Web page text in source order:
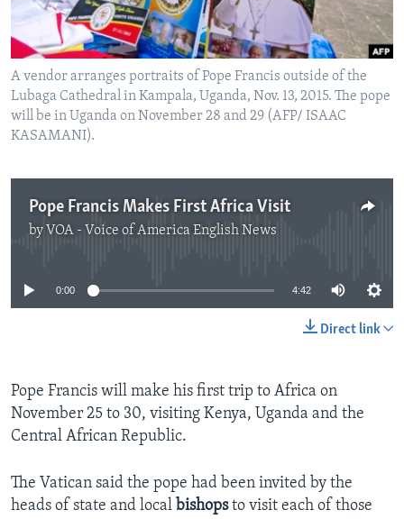
A vendor arranges portraits of Pope Francis outside of the
Lubaga Cathedral in Kampala, Uganda, Nov. 13, 2015. The pope
will be in Uganda on November 28 and 29 (AFP/ ISAAC
KASAMANI).
Pope Francis Makes First Africa Visit
by VOA - Voice of America English News
No media source currently available
0:00 4:42
Direct link
Pope Francis will make his first trip to Africa on
November 25 to 30, visiting Kenya, Uganda and the
Central African Republic.
The Vatican said the pope had been invited by the
heads of state and local bishopsto visit each of those